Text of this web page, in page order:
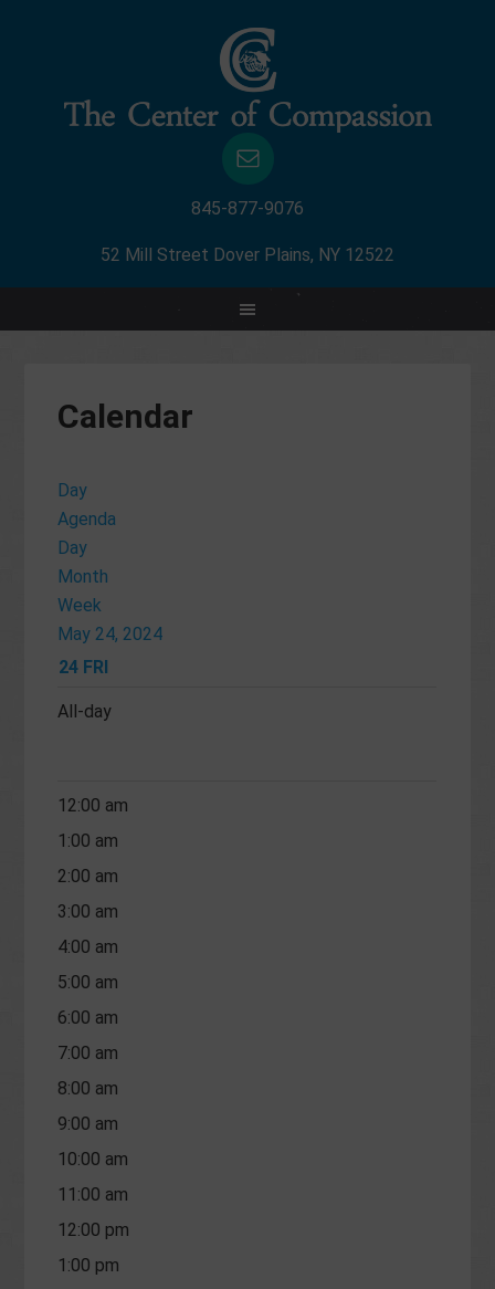
845-877-9076
52 Mill Street Dover Plains, NY 12522
Calendar
Day
Agenda
Day
Month
Week
May 24, 2024
24 FRI
All-day
12:00 am
1:00 am
2:00 am
3:00 am
4:00 am
5:00 am
6:00 am
7:00 am
8:00 am
9:00 am
10:00 am
11:00 am
12:00 pm
1:00 pm